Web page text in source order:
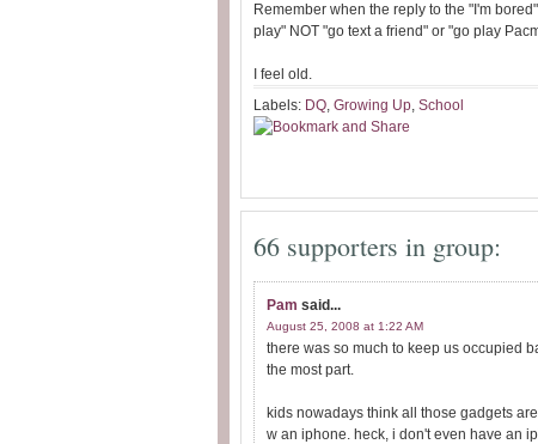
Remember when the reply to the "I'm
play" NOT "go text a friend" or "go play
I feel old.
Labels: DQ, Growing Up, School
66 supporters in group:
Pam said...
August 25, 2008 at 1:22 AM
there was so much to keep us occupied
the most part.
kids nowadays think all those gadgets
w an iphone. heck, i don't even have an